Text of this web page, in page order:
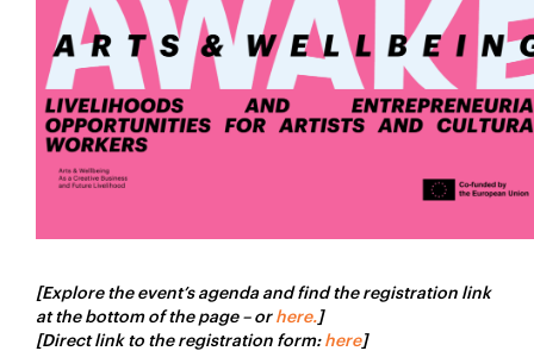
[Explore the event’s agenda and find the registration link
at the bottom of the page – orhere.]
[Direct link to the registration form:here]